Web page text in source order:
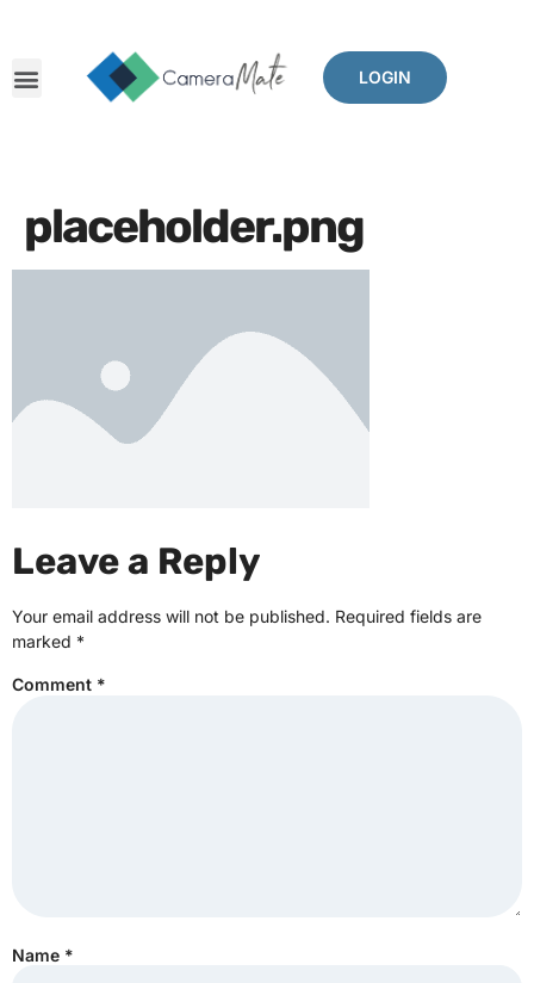
LOGIN
placeholder.png
Leave a Reply
Your email address will not be published. Required fields are
marked *
Comment *
Name *